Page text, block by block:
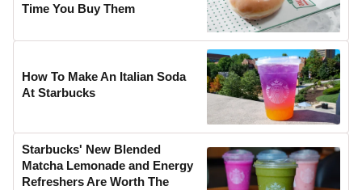
Time You Buy Them
How To Make An Italian Soda
At Starbucks
Starbucks' New Blended
Matcha Lemonade and Energy
Refreshers Are Worth The